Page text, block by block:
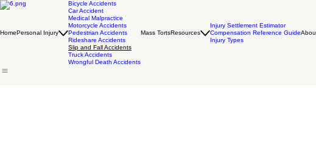
HomePersonal Injury
Bicycle Accidents
Car Accident
Medical Malpractice
Motorcycle Accidents
Pedestrian Accidents
Rideshare Accidents
Slip and Fall Accidents
Truck Accidents
Wrongful Death Accidents
Mass TortsResources
Injury Settlement Estimator
Compensation Reference Guide
Injury Types